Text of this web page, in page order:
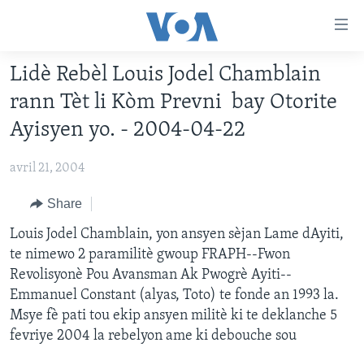
Skip
to
main
content
Skip
to
Navigation
Skip
to
Search
AMERIK LATIN
ENTÈNASYONAL
VIDEO
FLASHPOINT IKRÈN
Learning English
SUIV NOU
Lidè Rebèl Louis Jodel Chamblain
rann Tèt li Kòm Prevni bay Otorite
Ayisyen yo. - 2004-04-22
avril 21, 2004
Share
Louis Jodel Chamblain, yon ansyen sèjan Lame dAyiti,
te nimewo 2 paramilitè gwoup FRAPH--Fwon
Revolisyonè Pou Avansman Ak Pwogrè Ayiti--
Emmanuel Constant (alyas, Toto) te fonde an 1993 la.
Msye fè pati tou ekip ansyen militè ki te deklanche 5
fevriye 2004 la rebelyon ame ki debouche sou